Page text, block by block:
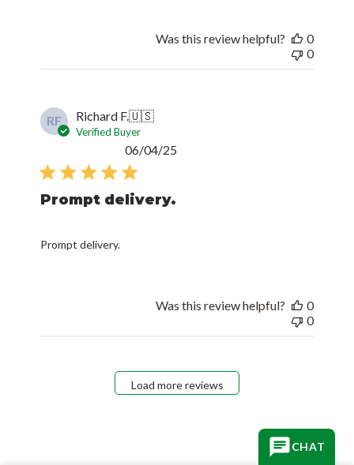
Was this review helpful?
0
0
RF Richard F.🇺🇸
Verified Buyer
Prompt delivery.
Prompt delivery.
06/04/25
Was this review helpful?
0
0
Load more reviews
CHAT